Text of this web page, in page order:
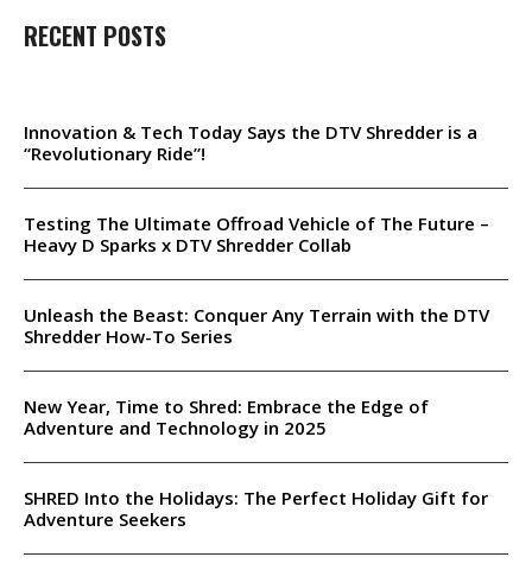
RECENT POSTS
Innovation & Tech Today Says the DTV Shredder is a
“Revolutionary Ride”!
Testing The Ultimate Offroad Vehicle of The Future –
Heavy D Sparks x DTV Shredder Collab
Unleash the Beast: Conquer Any Terrain with the DTV
Shredder How-To Series
New Year, Time to Shred: Embrace the Edge of
Adventure and Technology in 2025
SHRED Into the Holidays: The Perfect Holiday Gift for
Adventure Seekers